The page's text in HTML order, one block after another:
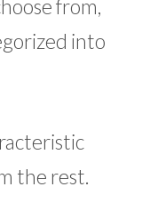
from,
into
the rest.